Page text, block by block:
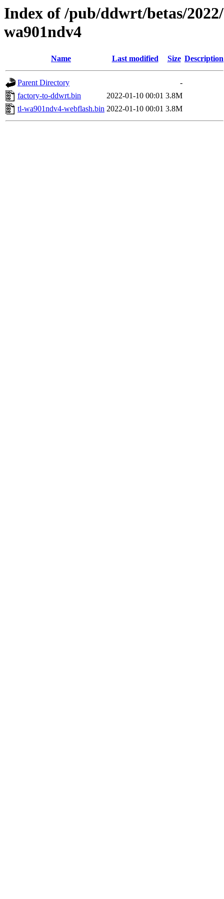
Index of /pub/ddwrt/betas/
wa901ndv4
Name Last modified Size Description
Parent Directory
-
factory-to-ddwrt.bin
2022-01-10 00:01 3.8M
tl-wa901ndv4-webflash.bin 2022-01-10 00:01 3.8M